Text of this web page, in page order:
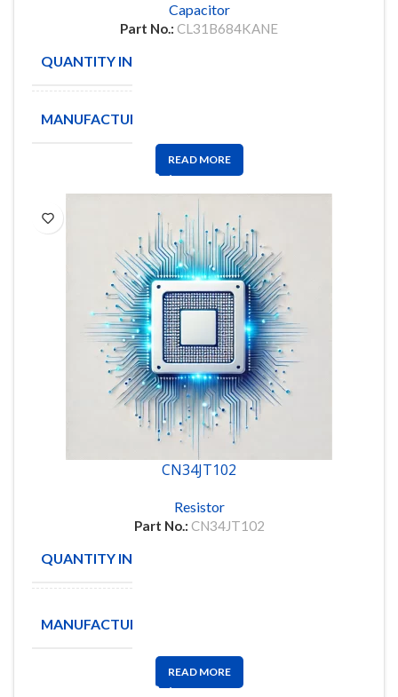
Capacitor
Part No.: CL31B684KANE
QUANTITY IN STOCK
MANUFACTURE
READ MORE
CN34JT102
Resistor
Part No.: CN34JT102
QUANTITY IN STOCK
MANUFACTURE
READ MORE